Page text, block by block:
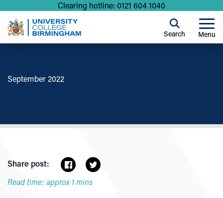
Clearing hotline: 0121 604 1040
Menu
Search
September 2022
Share post:
Read time: approx 1 mins